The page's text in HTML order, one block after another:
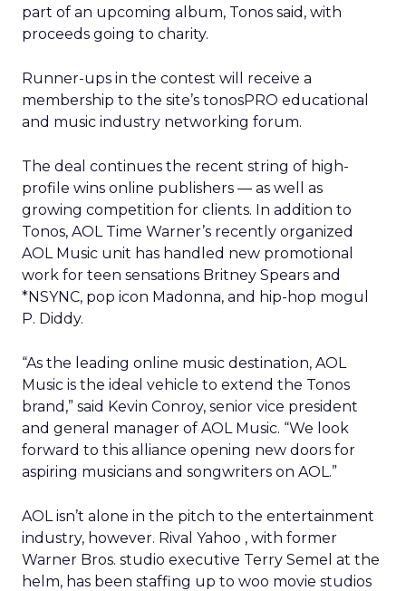
part of an upcoming album, Tonos said, with
proceeds going to charity.
Runner-ups in the contest will receive a
membership to the site’s tonosPRO educational
and music industry networking forum.
The deal continues the recent string of high-
profile wins online publishers — as well as
growing competition for clients. In addition to
Tonos, AOL Time Warner’s recently organized
AOL Music unit has handled new promotional
work for teen sensations Britney Spears and
*NSYNC, pop icon Madonna, and hip-hop mogul
P. Diddy.
“As the leading online music destination, AOL
Music is the ideal vehicle to extend the Tonos
brand,” said Kevin Conroy, senior vice president
and general manager of AOL Music. “We look
forward to this alliance opening new doors for
aspiring musicians and songwriters on AOL.”
AOL isn’t alone in the pitch to the entertainment
industry, however. Rival Yahoo , with former
Warner Bros. studio executive Terry Semel at the
helm, has been staffing up to woo movie studios